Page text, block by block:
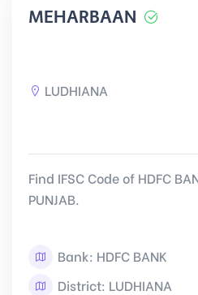
MEHARBAAN
LUDHIANA
Find IFSC Code of HDFC
PUNJAB.
Bank: HDFC BANK
District: LUDHIANA